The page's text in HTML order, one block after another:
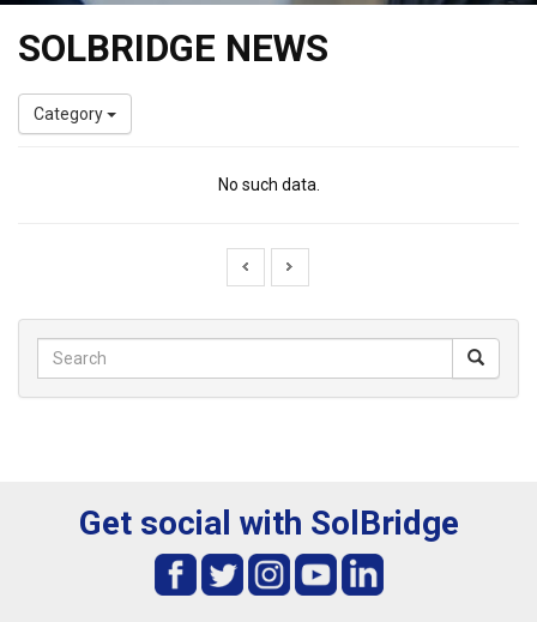
SOLBRIDGE NEWS
Category
No such data.
Get social with SolBridge